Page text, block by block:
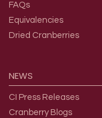
FAQs
Equivalencies
Dried Cranberries
NEWS
CI Press Releases
Cranberry Blogs